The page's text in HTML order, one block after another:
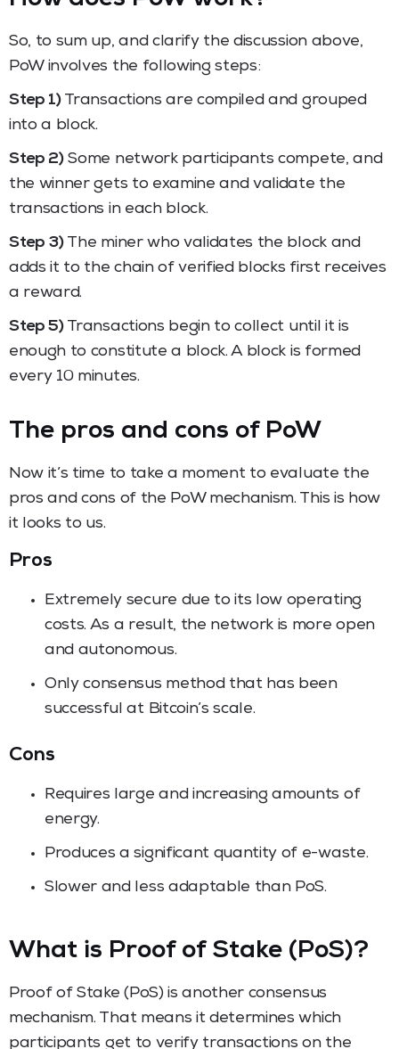
So, to sum up, and clarify the discussion above,
PoW involves the following steps:
Step 1)Transactions are compiled and grouped
into a block.
Step 2)Some network participants compete, and
the winner gets to examine and validate the
transactions in each block.
Step 3)The miner who validates the block and
adds it to the chain of verified blocks first receives
a reward.
Step 5)Transactions begin to collect until it is
enough to constitute a block. A block is formed
every 10 minutes.
The pros and cons of PoW
Now it’s time to take a moment to evaluate the
pros and cons of the PoW mechanism. This is how
it looks to us.
Pros
Extremely secure due to its low operating
costs. As a result, the network is more open
and autonomous.
Only consensus method that has been
successful at Bitcoin’s scale.
Cons
Requires large and increasing amounts of
energy.
Produces a significant quantity of e-waste.
Slower and less adaptable than PoS.
What is Proof of Stake (PoS)?
Proof of Stake (PoS) is another consensus
mechanism. That means it determines which
participants get to verify transactions on the